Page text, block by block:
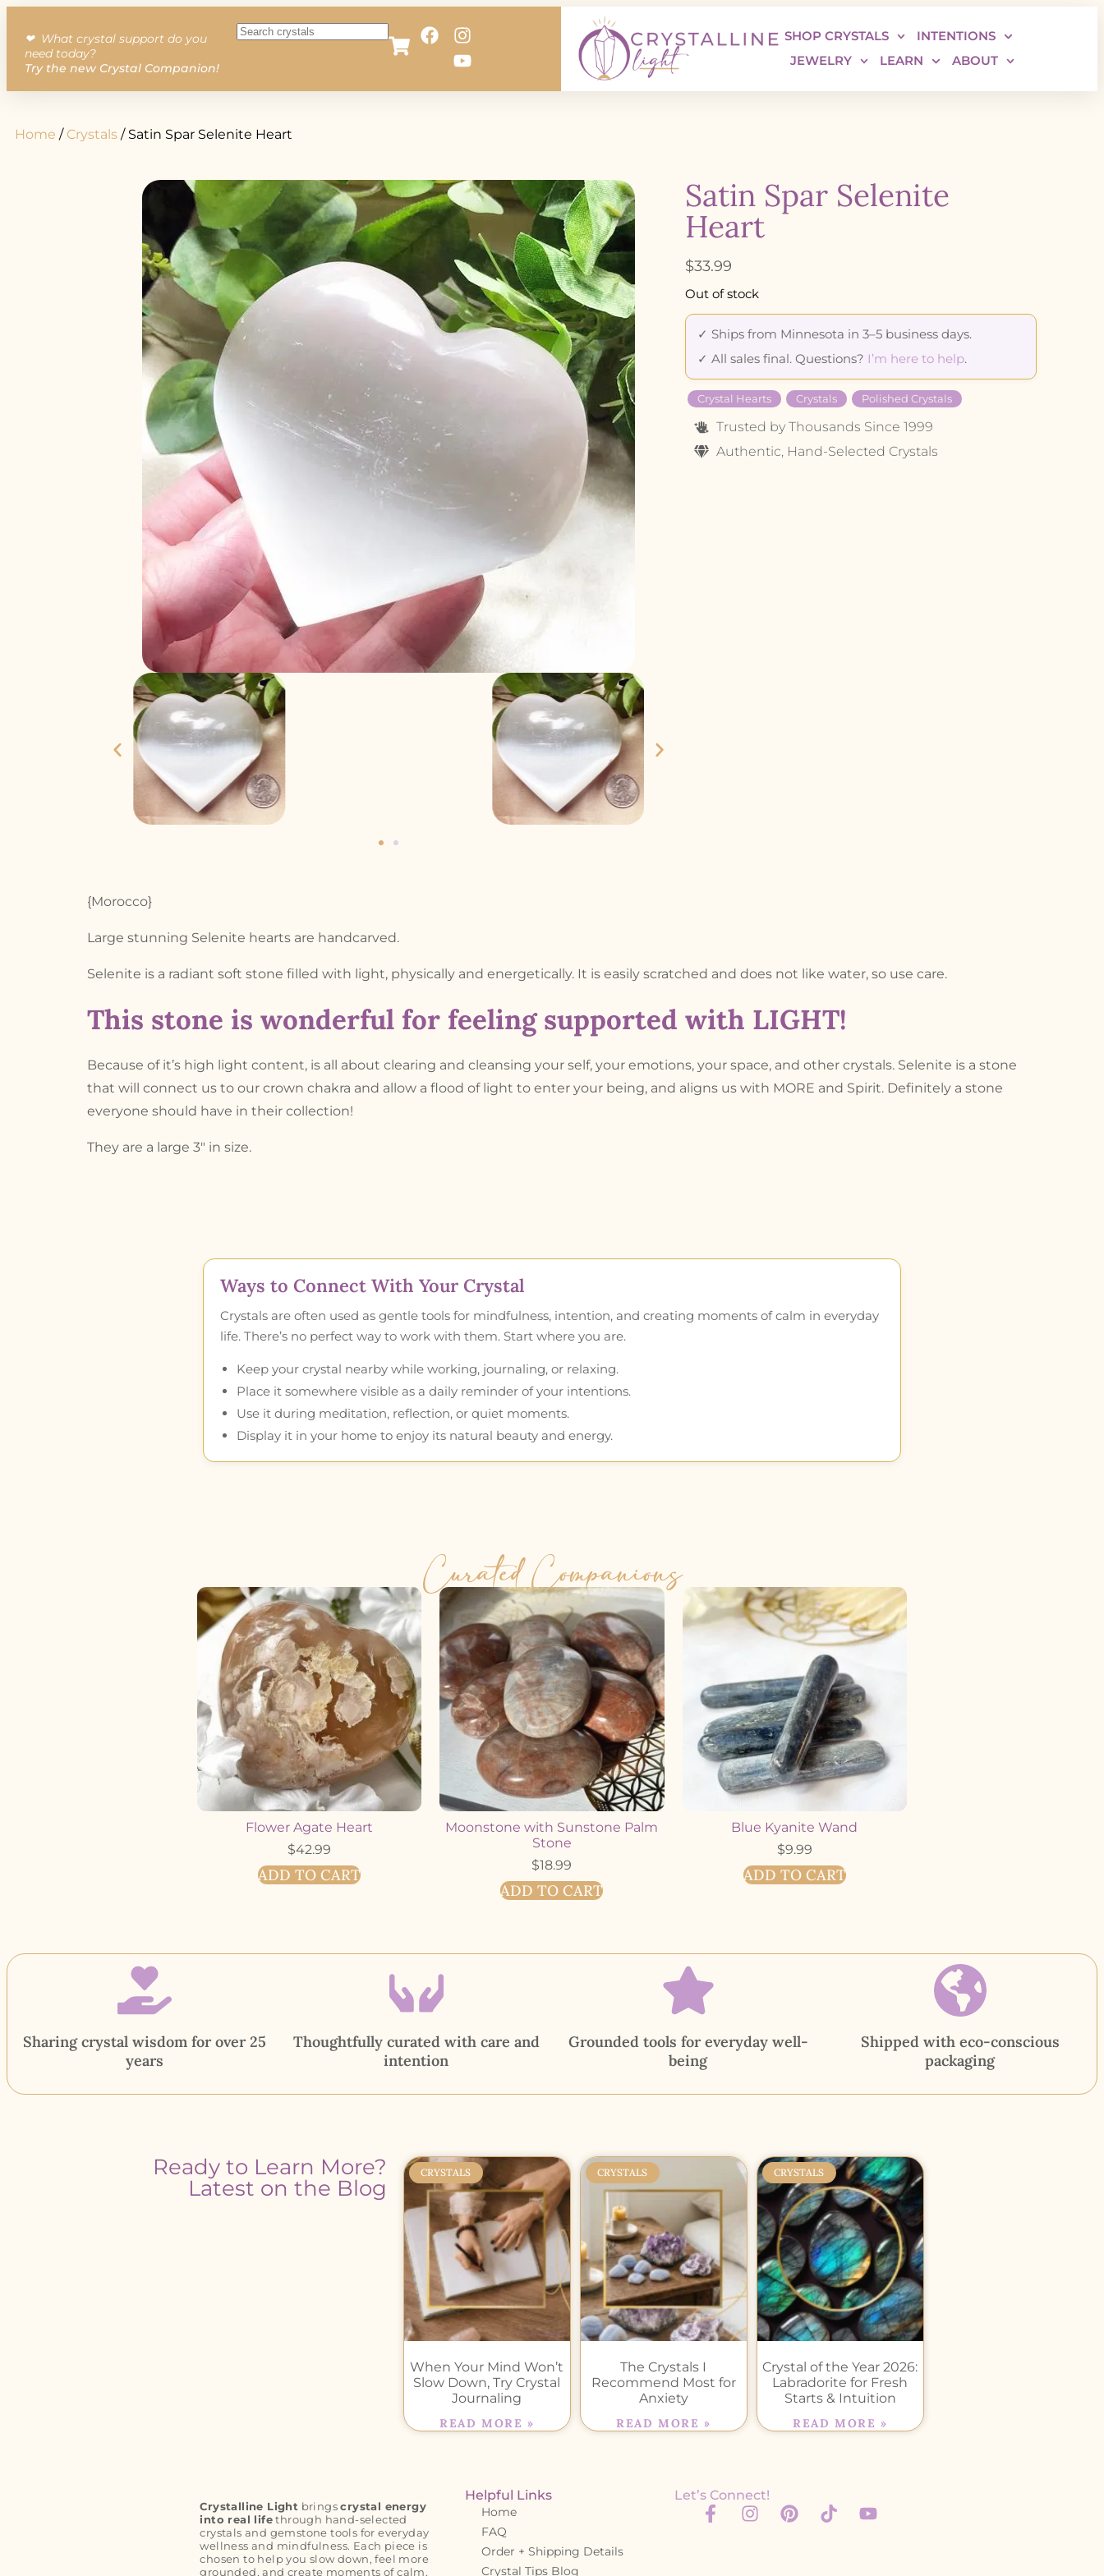
❤︎ What crystal support do you
need today?
Try the new Crystal Companion!
SHOP CRYSTALS
INTENTIONS
JEWELRY
LEARN ABOUT
Home / Crystals / Satin Spar Selenite Heart
Satin Spar Selenite
Heart
$33.99
Out of stock
✓ Ships from Minnesota in 3–5 business days.
✓ All sales final. Questions? I’m here to help.
Crystal Hearts Crystals Polished Crystals
Trusted by Thousands Since 1999
Authentic, Hand-Selected Crystals
{Morocco}
Large stunning Selenite hearts are handcarved.
Selenite is a radiant soft stone filled with light, physically and energetically. It is easily scratched and does not like water, so use care.
This stone is wonderful for feeling supported with LIGHT!
Because of it’s high light content, is all about clearing and cleansing your self, your emotions, your space, and other crystals. Selenite is a stone
that will connect us to our crown chakra and allow a flood of light to enter your being, and aligns us with MORE and Spirit. Definitely a stone
everyone should have in their collection!
They are a large 3″ in size.
Ways to Connect With Your Crystal
Crystals are often used as gentle tools for mindfulness, intention, and creating moments of calm in everyday
life. There’s no perfect way to work with them. Start where you are.
Keep your crystal nearby while working, journaling, or relaxing.
Place it somewhere visible as a daily reminder of your intentions.
Use it during meditation, reflection, or quiet moments.
Display it in your home to enjoy its natural beauty and energy.
Curated Companions
Flower Agate Heart
$42.99
ADD TO CART
Moonstone with Sunstone Palm
Stone
$18.99
ADD TO CART
Blue Kyanite Wand
$9.99
ADD TO CART
Sharing crystal wisdom for over 25
years
Thoughtfully curated with care and
intention
Grounded tools for everyday well-
being
Shipped with eco-conscious
packaging
Ready to Learn More?
Latest on the Blog
CRYSTALS
When Your Mind Won’t
Slow Down, Try Crystal
Journaling
READ MORE »
CRYSTALS
The Crystals I
Recommend Most for
Anxiety
READ MORE »
CRYSTALS
Crystal of the Year 2026:
Labradorite for Fresh
Starts & Intuition
READ MORE »
Crystalline Light bringscrystal energy
into real lifethrough hand-selected
crystals and gemstone tools for everyday
wellness and mindfulness. Each piece is
chosen to help you slow down, feel more
grounded, and create moments of calm,
Helpful Links
Home
FAQ
Order + Shipping Details
Crystal Tips Blog
Let’s Connect!